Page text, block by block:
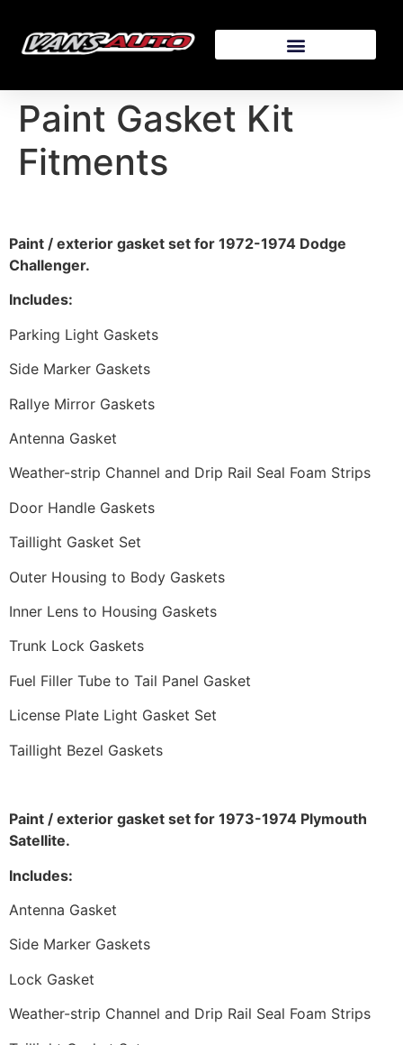
Paint Gasket Kit
Fitments
Paint / exterior gasket set for 1972-1974 Dodge
Challenger.
Includes:
Parking Light Gaskets
Side Marker Gaskets
Rallye Mirror Gaskets
Antenna Gasket
Weather-strip Channel and Drip Rail Seal Foam Strips
Door Handle Gaskets
Taillight Gasket Set
Outer Housing to Body Gaskets
Inner Lens to Housing Gaskets
Trunk Lock Gaskets
Fuel Filler Tube to Tail Panel Gasket
License Plate Light Gasket Set
Taillight Bezel Gaskets
Paint / exterior gasket set for 1973-1974 Plymouth
Satellite.
Includes:
Antenna Gasket
Side Marker Gaskets
Lock Gasket
Weather-strip Channel and Drip Rail Seal Foam Strips